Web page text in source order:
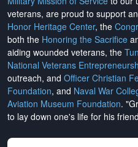
veterans, are proud to support
Honor Heritage Center, the
both the Honoring the Sacrifice
aiding wounded veterans, the
National Veterans
outreach, and Officer Christian
Foundation, and Naval War
Aviation Museum Foundation.
to lay down one's life for his